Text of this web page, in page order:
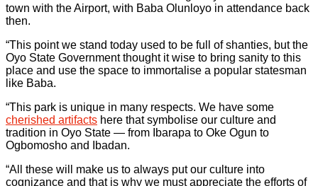
town with the Airport, with Baba Olunloyo in attendance back
then.
“This point we stand today used to be full of shanties, but the
Oyo State Government thought it wise to bring sanity to this
place and use the space to immortalise a popular statesman
like Baba.
“This park is unique in many respects. We have some
cherished artifacts here that symbolise our culture and
tradition in Oyo State — from Ibarapa to Oke Ogun to
Ogbomosho and Ibadan.
“All these will make us to always put our culture into
cognizance and that is why we must appreciate the efforts of